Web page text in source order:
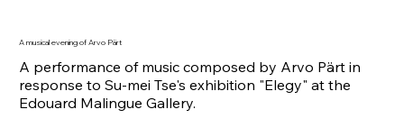
A musical evening of Arvo Pärt
A performance of music composed by Arvo Pärt in
response to Su-mei Tse's exhibition "Elegy" at the
Edouard Malingue Gallery.